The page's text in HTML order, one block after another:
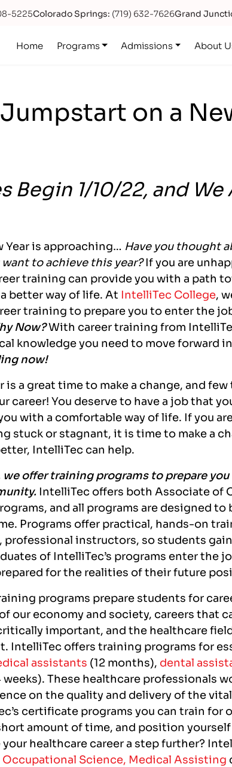
5225Colorado Springs: (719) 632-7626Grand
Home Programs Admissions About
on a
Begin 1/10/22, and
Year is approaching… Have you thought
to achieve this year?If you are
training can provide you with a path
better way of life. At IntelliTec College,
training to prepare you to enter the
Now?With career training from
knowledge you need to move forward
now!
is a great time to make a change, and
career! You deserve to have a job that
with a comfortable way of life. If you
stuck or stagnant, it is time to make a
IntelliTec can help.
offer training programs to prepare
IntelliTec offers both Associate of
and all programs are designed
Programs offer practical, hands-on
professional instructors, so students
of IntelliTec’s programs enter the
for the realities of their future
programs prepare students for
our economy and society, careers that
important, and the healthcare
IntelliTec offers training programs for
assistants (12 months), dental
weeks). These healthcare professionals
on the quality and delivery of the
certificate programs you can train for
amount of time, and position
healthcare career a step further?
Science, Medical Assisting